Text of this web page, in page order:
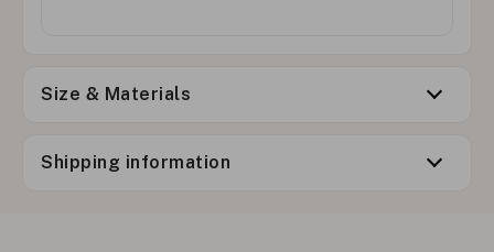
Size & Materials
Shipping information